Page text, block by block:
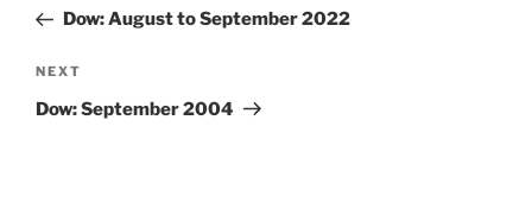
PostDow: August to September 2022
Next
Post
NEXT
Dow: September 2004